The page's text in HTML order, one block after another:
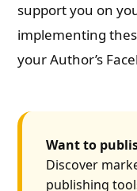
support you on
implementing
your Author’s
Want to
Discover
publishing